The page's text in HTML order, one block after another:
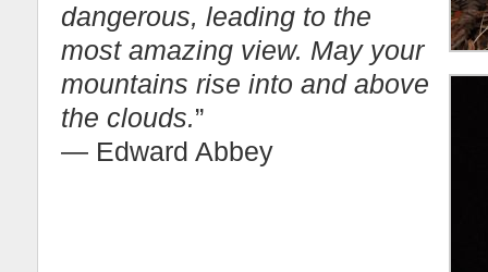
dangerous, leading to the
most amazing view. May your
mountains rise into and above
the clouds.”
― Edward Abbey